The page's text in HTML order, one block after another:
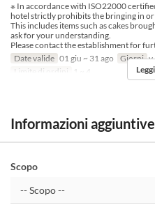
※ In accordance with ISO22000
hotel strictly prohibits the bringing in
This includes items such as cakes
ask for your understanding.
Please contact the establishment for
Date valide 01 giu ~ 31 ago Giorni
Limite di ordini
1 ~ 4
Informazioni aggiuntive
Scopo